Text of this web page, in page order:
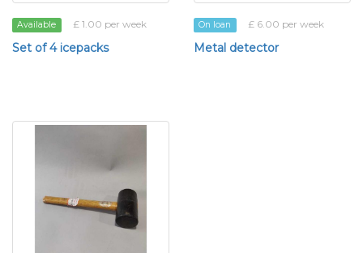
Available £ 1.00 per week
Set of 4 icepacks
On loan £ 6.00 per week
Metal detector